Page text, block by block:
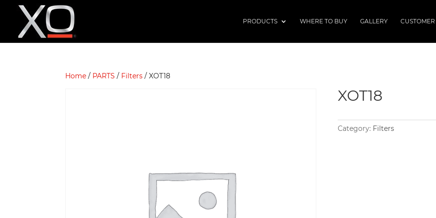
PRODUCTS WHERE TO BUY GALLERY
Home / PARTS / Filters / XOT18
XOT18
Category: Filters